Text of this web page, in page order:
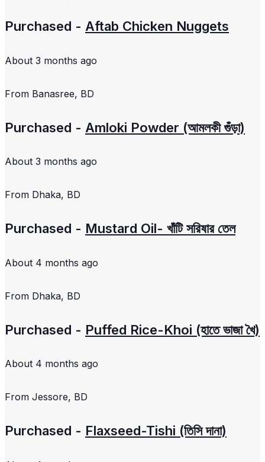
Purchased - Aftab Chicken Nuggets
About 3 months ago
From Banasree, BD
Purchased - Amloki Powder (আমলকী গুঁড়া)
About 3 months ago
From Dhaka, BD
Purchased - Mustard Oil- খাঁটি সরিষার তেল
About 4 months ago
From Dhaka, BD
Purchased - Puffed Rice-Khoi (হাতে ভাজা খৈ)
About 4 months ago
From Jessore, BD
Purchased - Flaxseed-Tishi (তিসি দানা)